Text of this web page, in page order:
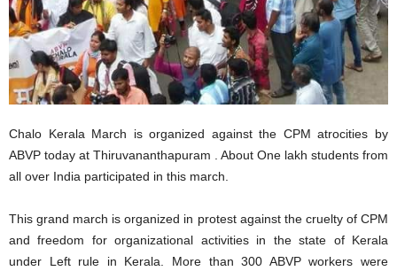
Chalo Kerala March is organized against the CPM atrocities by
ABVP today at Thiruvananthapuram . About One lakh students from
all over India participated in this march.
This grand march is organized in protest against the cruelty of CPM
and freedom for organizational activities in the state of Kerala
under Left rule in Kerala. More than 300 ABVP workers were